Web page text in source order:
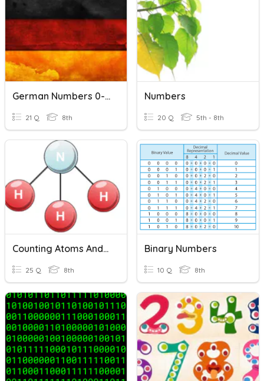
German Numbers 0-20
21 Q 8th
Numbers
20 Q 5th - 8th
Counting Atoms And Balancing Chemical Equations
25 Q 8th
Binary Numbers
10 Q 8th